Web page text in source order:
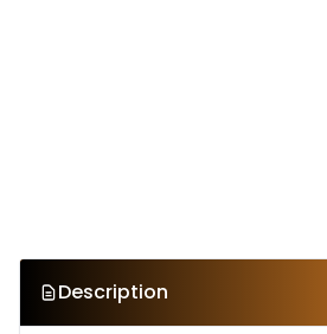
Description